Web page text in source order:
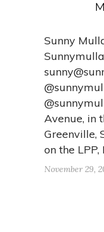
Sunny
Avenue, in
Greenville,
on the
November 29,